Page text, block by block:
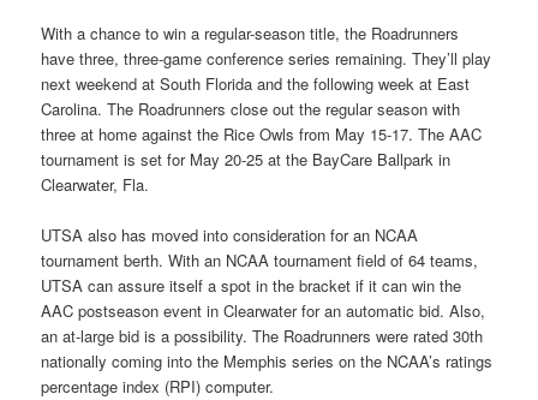
With a chance to win a regular-season title, the Roadrunners
have three, three-game conference series remaining. They’ll play
next weekend at South Florida and the following week at East
Carolina. The Roadrunners close out the regular season with
three at home against the Rice Owls from May 15-17. The AAC
tournament is set for May 20-25 at the BayCare Ballpark in
Clearwater, Fla.
UTSA also has moved into consideration for an NCAA
tournament berth. With an NCAA tournament field of 64 teams,
UTSA can assure itself a spot in the bracket if it can win the
AAC postseason event in Clearwater for an automatic bid. Also,
an at-large bid is a possibility. The Roadrunners were rated 30th
nationally coming into the Memphis series on the NCAA’s ratings
percentage index (RPI) computer.